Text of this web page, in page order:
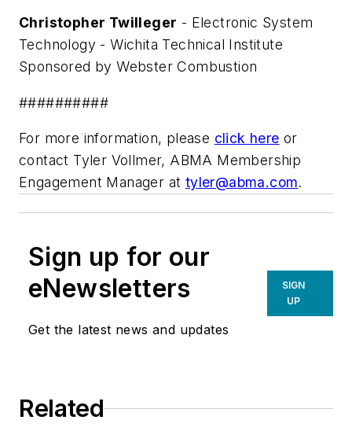
Christopher Twilleger - Electronic System
Technology - Wichita Technical Institute
Sponsored by Webster Combustion
##########
For more information, please click here or
contact Tyler Vollmer, ABMA Membership
Engagement Manager at tyler@abma.com.
Sign up for our
eNewsletters
Get the latest news and updates
SIGN
UP
Related